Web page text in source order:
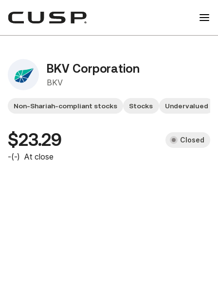
BKV Corporation
BKV
Non-Shariah-compliant stocks Stocks Undervalued
$23.29 Closed
-(-) At close